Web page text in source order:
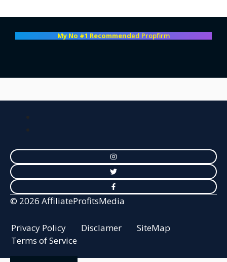
My No #1 Recommended Propfirm
© 2026 AffiliateProfitsMedia
Privacy Policy Disclamer
SiteMap
Terms of Service